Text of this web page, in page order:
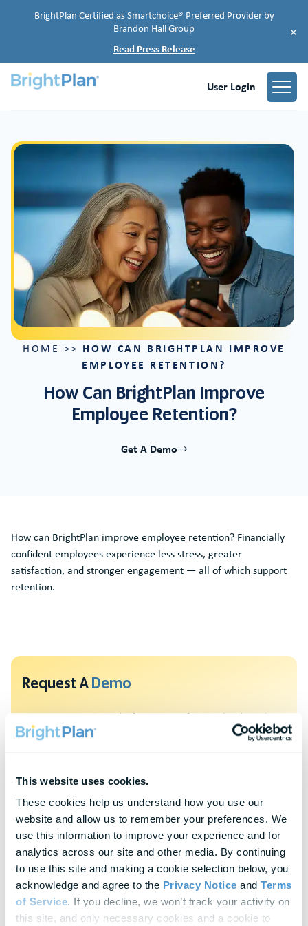
This website uses cookies.
These cookies help us understand how you use our
website and allow us to remember your preferences. We
use this information to improve your experience and for
analytics across our site and other media. By continuing
to use this site and making a cookie selection below, you
acknowledge and agree to the Privacy Notice and Terms
of Service. If you decline, we won’t track your activity on
this site, and only necessary cookies and a cookie to
BrightPlan Certified as Smartchoice® Preferred Provider by
Brandon Hall Group
Read Press Release
×
User Login
HOME >> HOW CAN BRIGHTPLAN IMPROVE
EMPLOYEE RETENTION?
How Can BrightPlan Improve
Employee Retention?
Get A Demo
How can BrightPlan improve employee retention? Financially
confident employees experience less stress, greater
satisfaction, and stronger engagement — all of which support
retention.
Request ADemo
To protect your privacy, this form requires functional cookies. Please
update your cookie preferences to continue.
Explore Our Latest Insights
Helpful panels, worksheets, and research—curated for HR &
Finance leaders.
Webinars
Actionable thought leadership for HR & benefits
professionals